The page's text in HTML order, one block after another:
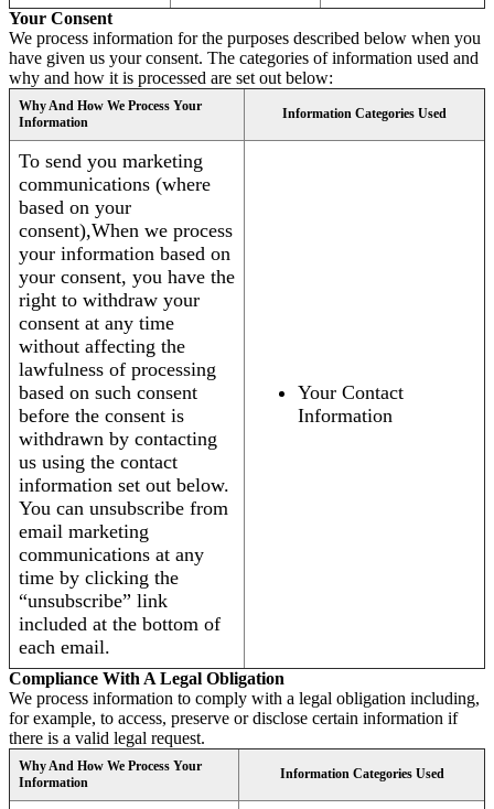
Your Consent
We process information for the purposes described below when you
have given us your consent. The categories of information used and
why and how it is processed are set out below:
Why And How We Process Your
Information
Information Categories Used
To send you marketing
communications (where
based on your
consent),When we process
your information based on
your consent, you have the
right to withdraw your
consent at any time
without affecting the
lawfulness of processing
based on such consent
before the consent is
withdrawn by contacting
us using the contact
information set out below.
You can unsubscribe from
email marketing
communications at any
time by clicking the
“unsubscribe” link
included at the bottom of
each email.
Your Contact
Information
Compliance With A Legal Obligation
We process information to comply with a legal obligation including,
for example, to access, preserve or disclose certain information if
there is a valid legal request.
Why And How We Process Your
Information
Information Categories Used